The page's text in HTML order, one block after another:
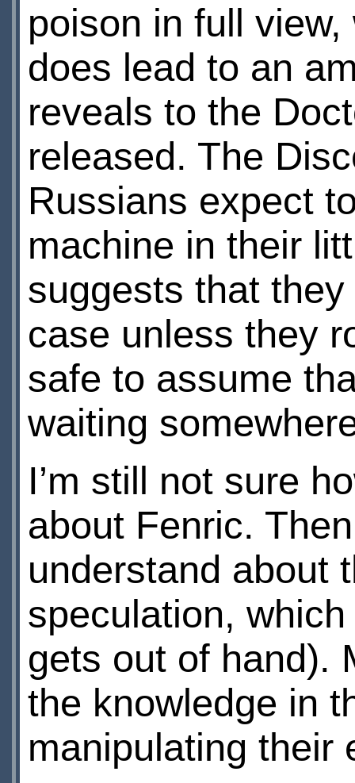
poison in full
does lead to an
reveals to the
released. The
Russians expect
machine in their
suggests that
case unless they
safe to assume
waiting
I’m still not sure
about Fenric.
understand about
speculation,
gets out of hand).
the knowledge in
manipulating their